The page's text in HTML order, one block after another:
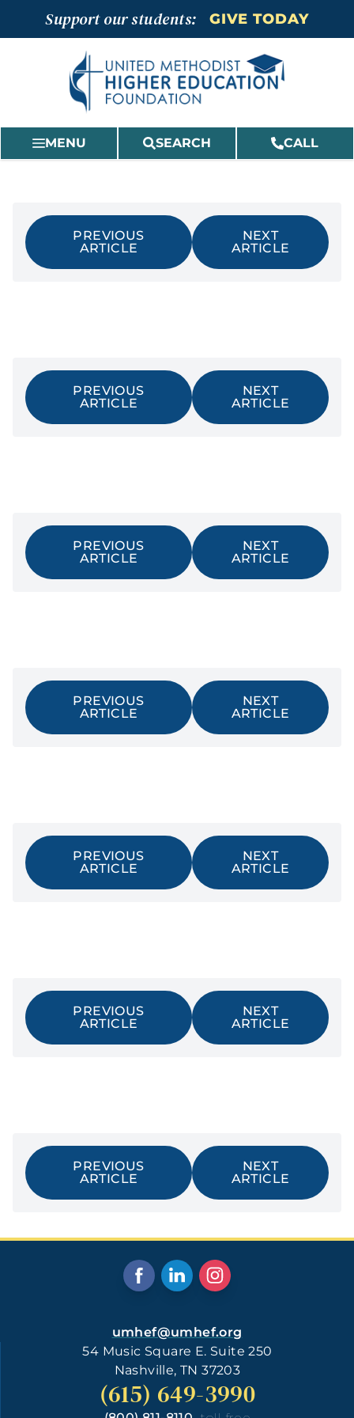
to
Support our students: GIVE TODAY
MENU SEARCH CALL
PREVIOUS
ARTICLE
NEXT
ARTICLE
PREVIOUS
ARTICLE
NEXT
ARTICLE
PREVIOUS
ARTICLE
NEXT
ARTICLE
PREVIOUS
ARTICLE
NEXT
ARTICLE
PREVIOUS
ARTICLE
NEXT
ARTICLE
PREVIOUS
ARTICLE
NEXT
ARTICLE
PREVIOUS
ARTICLE
NEXT
ARTICLE
umhef@umhef.org
54 Music Square E. Suite 250
Nashville, TN 37203
(615) 649-3990